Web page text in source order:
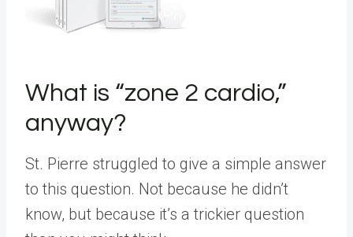
What is “zone 2 cardio,”
anyway?
St. Pierre struggled to give a simple answer
to this question. Not because he didn’t
know, but because it’s a trickier question